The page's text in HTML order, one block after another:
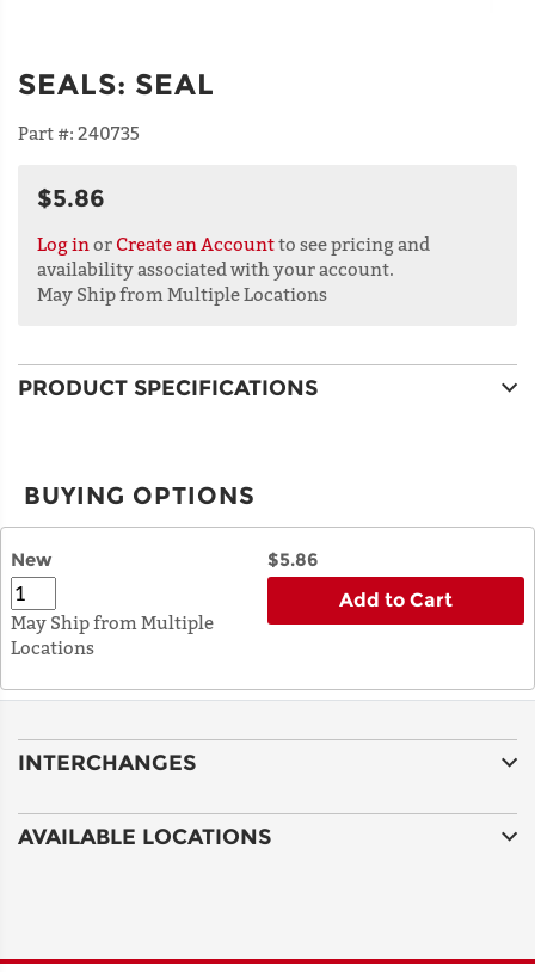
SEALS: SEAL
Part #: 240735
$5.86
Log in or Create an Accountto see pricing and
availability associated with your account.
May Ship from Multiple Locations
PRODUCT SPECIFICATIONS
BUYING OPTIONS
New $5.86
May Ship from Multiple
Locations
Add to Cart
INTERCHANGES
AVAILABLE LOCATIONS